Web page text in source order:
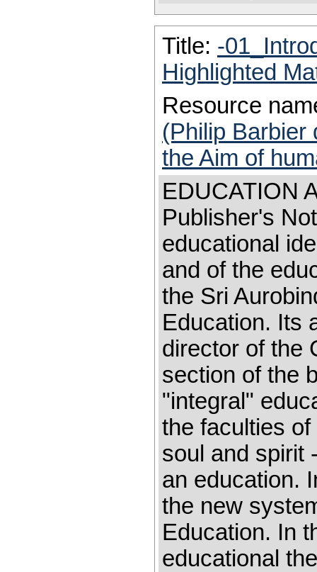
Title: -
Highlighted
Resource
(Philip Barbier
the Aim of
EDUCATION
Publisher's
educational
and of the
the Sri
Education. Its
director of the
section of the
"integral"
the faculties
soul and spirit
an education.
the new
Education. In
educational